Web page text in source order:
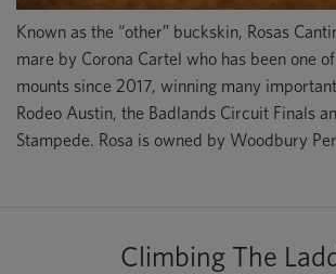
Known as the “other” buckskin, Rosas
mare by Corona Cartel who has been one
mounts since 2017, winning many
Rodeo Austin, the Badlands Circuit Finals
Stampede. Rosa is owned by Woodbury
Climbing The